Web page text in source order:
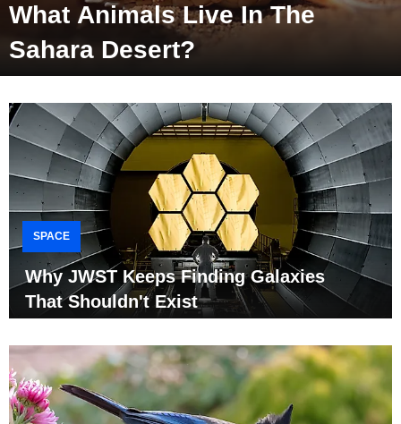
What Animals Live In The
Sahara Desert?
SPACE
Why JWST Keeps Finding Galaxies
That Shouldn't Exist